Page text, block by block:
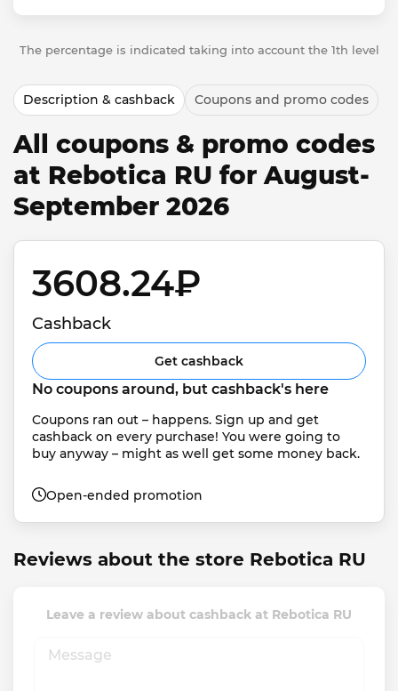
The percentage is indicated taking into account the 1th level
Description & cashback Coupons and promo codes
All coupons & promo codes
at Rebotica RU for August-
September 2026
3608.24₽
Cashback
Get cashback
No coupons around, but cashback's here
Coupons ran out – happens. Sign up and get
cashback on every purchase! You were going to
buy anyway – might as well get some money back.
Open-ended promotion
Reviews about the store Rebotica RU
Leave a review about cashback at Rebotica RU